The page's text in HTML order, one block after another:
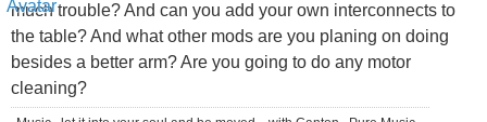
much trouble? And can you add your own interconnects to
the table? And what other mods are you planing on doing
besides a better arm? Are you going to do any motor
cleaning?